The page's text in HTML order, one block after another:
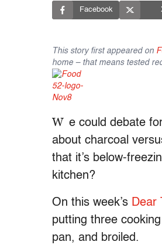
Facebook
This story first appeared on
home – that means tested
W e could debate
about charcoal
that it’s below-
kitchen?
On this week’s Dear
putting three
pan, and broiled.